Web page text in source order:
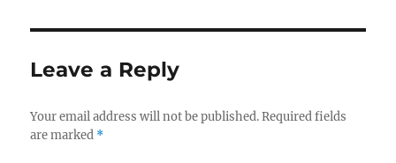
Leave a Reply
Your email address will not be published. Required fields
are marked *